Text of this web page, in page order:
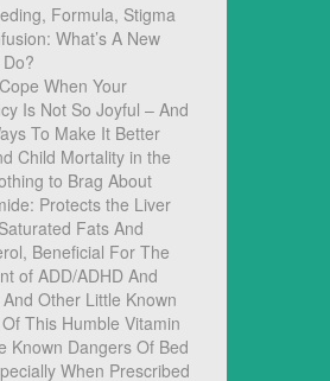
Formula, Stigma
What’s A New
When Your
Is Not So Joyful – And
To Make It Better
Child Mortality in the
to Brag About
Protects the Liver
Fats And
Beneficial For The
of ADD/ADHD And
Other Little Known
This Humble Vitamin
Known Dangers Of Bed
When Prescribed